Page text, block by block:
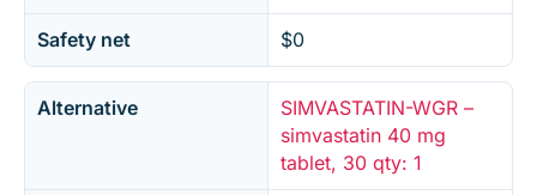
Safety net $0
Alternative
SIMVASTATIN-WGR –
simvastatin 40 mg
tablet, 30 qty: 1